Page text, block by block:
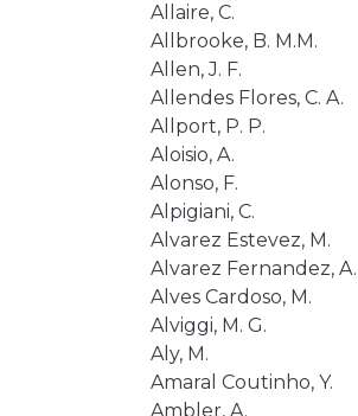
Allaire, C.
Allbrooke, B. M.M.
Allen, J. F.
Allendes Flores, C. A.
Allport, P. P.
Aloisio, A.
Alonso, F.
Alpigiani, C.
Alvarez Estevez, M.
Alvarez Fernandez, A.
Alves Cardoso, M.
Alviggi, M. G.
Aly, M.
Amaral Coutinho, Y.
Ambler, A.